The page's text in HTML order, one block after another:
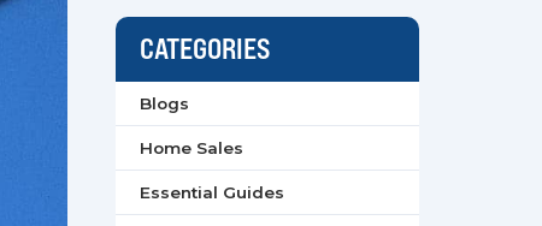
CATEGORIES
Blogs
Home Sales
Essential Guides